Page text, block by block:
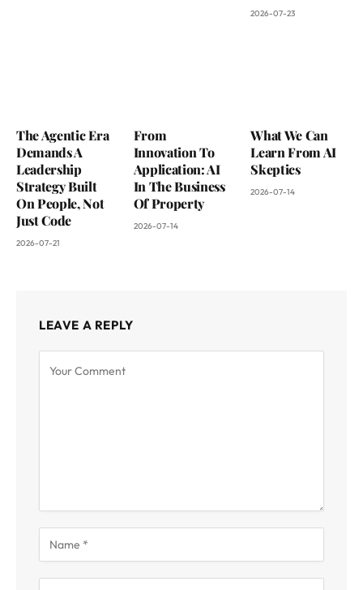
2026-07-23
The Agentic Era
Demands A
Leadership
Strategy Built
On People, Not
Just Code
2026-07-21
From
Innovation To
Application: AI
In The Business
Of Property
2026-07-14
What We Can
Learn From AI
Skeptics
2026-07-14
LEAVE A REPLY